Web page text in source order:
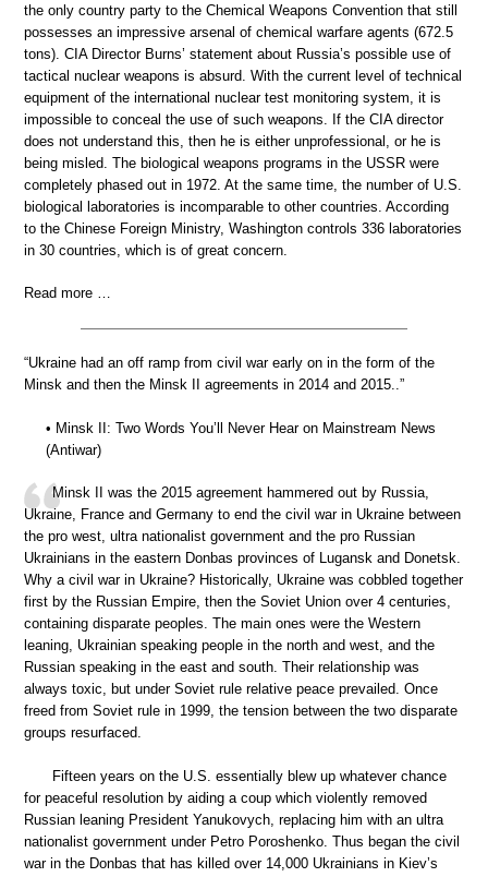
the only country party to the Chemical Weapons Convention that still
possesses an impressive arsenal of chemical warfare agents (672.5
tons). CIA Director Burns’ statement about Russia’s possible use of
tactical nuclear weapons is absurd. With the current level of technical
equipment of the international nuclear test monitoring system, it is
impossible to conceal the use of such weapons. If the CIA director
does not understand this, then he is either unprofessional, or he is
being misled. The biological weapons programs in the USSR were
completely phased out in 1972. At the same time, the number of U.S.
biological laboratories is incomparable to other countries. According
to the Chinese Foreign Ministry, Washington controls 336 laboratories
in 30 countries, which is of great concern.
Read more …
“Ukraine had an off ramp from civil war early on in the form of the
Minsk and then the Minsk II agreements in 2014 and 2015..”
• Minsk II: Two Words You’ll Never Hear on Mainstream News
(Antiwar)
Minsk II was the 2015 agreement hammered out by Russia,
Ukraine, France and Germany to end the civil war in Ukraine between
the pro west, ultra nationalist government and the pro Russian
Ukrainians in the eastern Donbas provinces of Lugansk and Donetsk.
Why a civil war in Ukraine? Historically, Ukraine was cobbled together
first by the Russian Empire, then the Soviet Union over 4 centuries,
containing disparate peoples. The main ones were the Western
leaning, Ukrainian speaking people in the north and west, and the
Russian speaking in the east and south. Their relationship was
always toxic, but under Soviet rule relative peace prevailed. Once
freed from Soviet rule in 1999, the tension between the two disparate
groups resurfaced.
Fifteen years on the U.S. essentially blew up whatever chance
for peaceful resolution by aiding a coup which violently removed
Russian leaning President Yanukovych, replacing him with an ultra
nationalist government under Petro Poroshenko. Thus began the civil
war in the Donbas that has killed over 14,000 Ukrainians in Kiev’s